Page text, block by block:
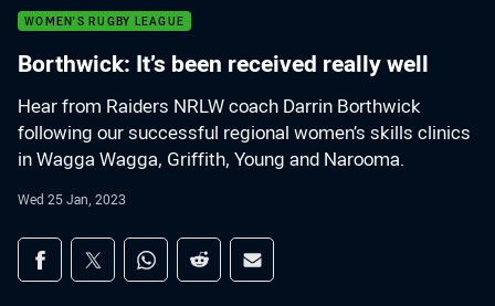
WOMEN'S RUGBY LEAGUE
Borthwick: It’s been received really well
Hear from Raiders NRLW coach Darrin Borthwick
following our successful regional women’s skills clinics
in Wagga Wagga, Griffith, Young and Narooma.
Wed 25 Jan, 2023
Share on social media
Share via Facebook
Share via Twitter
Share via Whats-app
Share via Reddit
Share via Email